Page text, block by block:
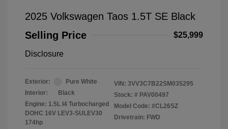
2025 Volkswagen Taos 1.5T SE Black
Selling Price
$25,999
Disclosure
Exterior:
Pure White
Interior:
Black
Engine: 1.5L I4 Turbocharged
DOHC 16V LEV3-SULEV30
174hp
VIN: 3VV3C7B22SM035295
Stock: # PAV00497
Model Code: #CL26SZ
Drivetrain: FWD